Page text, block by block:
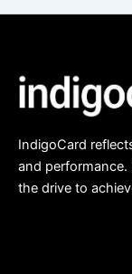
IndigoCard
and
the drive to